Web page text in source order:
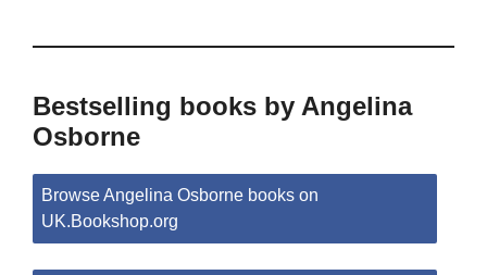
Bestselling books by Angelina
Osborne
Browse Angelina Osborne books on
UK.Bookshop.org